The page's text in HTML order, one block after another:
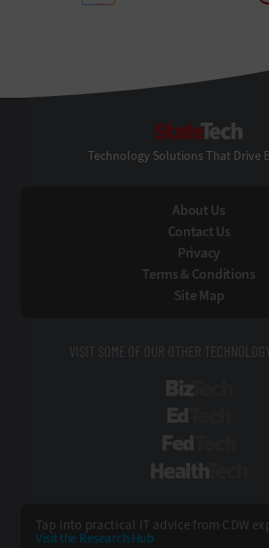
Technology Solutions That Drive
About Us
Contact Us
Privacy
Terms & Conditions
Site Map
VISIT SOME OF OUR OTHER
Tap into practical IT advice from CDW
Visit the Research Hub